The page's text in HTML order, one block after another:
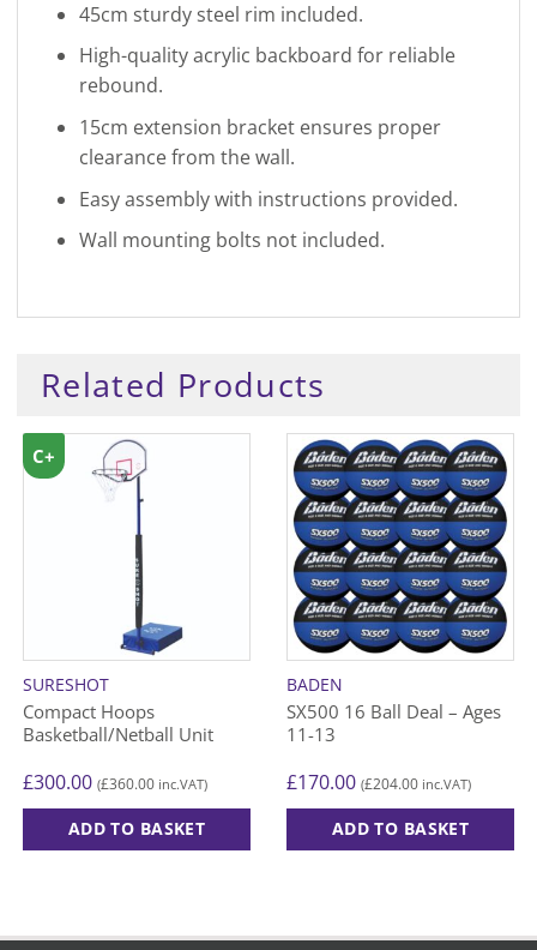
45cm sturdy steel rim included.
High-quality acrylic backboard for reliable
rebound.
15cm extension bracket ensures proper
clearance from the wall.
Easy assembly with instructions provided.
Wall mounting bolts not included.
Related Products
SURESHOT
Compact Hoops
Basketball/Netball Unit
£300.00 (£360.00 inc.VAT)
ADD TO BASKET
C+
BADEN
SX500 16 Ball Deal – Ages
11-13
£170.00 (£204.00 inc.VAT)
ADD TO BASKET